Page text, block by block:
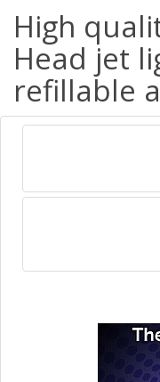
High
Head jet
refillable